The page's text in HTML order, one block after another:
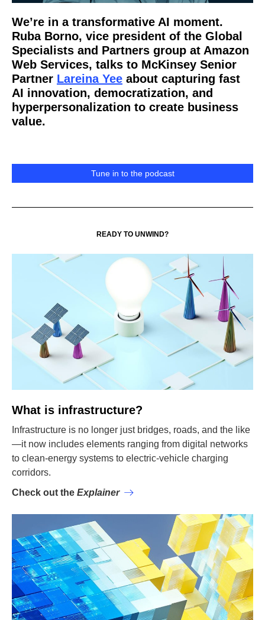
We’re in a transformative AI moment.
Ruba Borno, vice president of the Global
Specialists and Partners group at Amazon
Web Services, talks to McKinsey Senior
Partner Lareina Yee about capturing fast
AI innovation, democratization, and
hyperpersonalization to create business
value.
Tune in to the podcast
READY TO UNWIND?
What is infrastructure?
Infrastructure is no longer just bridges, roads, and the like
—it now includes elements ranging from digital networks
to clean-energy systems to electric-vehicle charging
corridors.
Check out the Explainer